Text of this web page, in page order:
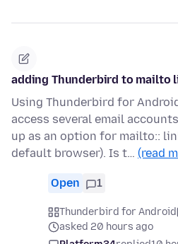
adding Thunderbird to mailto
Using Thunderbird for
access several email
up as an option for mailto::
default browser). Is t… (read
Open 1
Thunderbird for Android
asked 20 hours ago